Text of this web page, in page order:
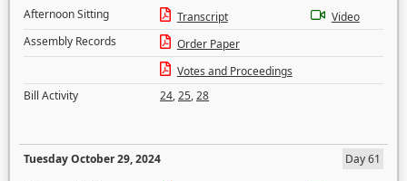
Afternoon Sitting
Transcript
Video
Assembly Records
Order Paper
Votes and Proceedings
Bill Activity
24,25,28
Tuesday October 29, 2024
Day 61